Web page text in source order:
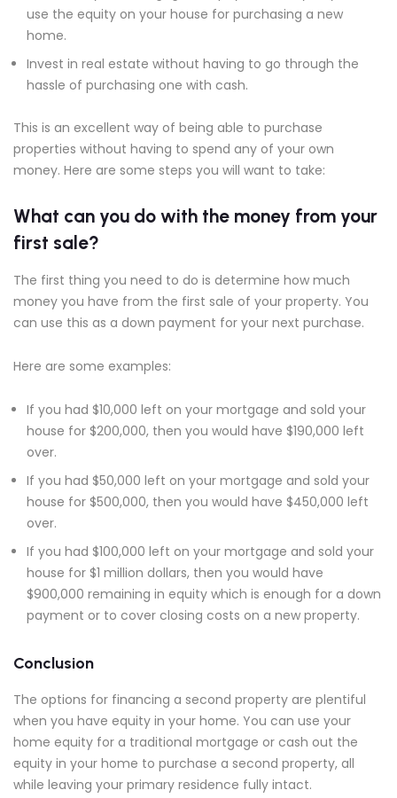
use the equity on your house for purchasing a new
home.
Invest in real estate without having to go through the
hassle of purchasing one with cash.
This is an excellent way of being able to purchase
properties without having to spend any of your own
money. Here are some steps you will want to take:
What can you do with the money from your
first sale?
The first thing you need to do is determine how much
money you have from the first sale of your property. You
can use this as a down payment for your next purchase.
Here are some examples:
If you had $10,000 left on your mortgage and sold your
house for $200,000, then you would have $190,000 left
over.
If you had $50,000 left on your mortgage and sold your
house for $500,000, then you would have $450,000 left
over.
If you had $100,000 left on your mortgage and sold your
house for $1 million dollars, then you would have
$900,000 remaining in equity which is enough for a down
payment or to cover closing costs on a new property.
Conclusion
The options for financing a second property are plentiful
when you have equity in your home. You can use your
home equity for a traditional mortgage or cash out the
equity in your home to purchase a second property, all
while leaving your primary residence fully intact.